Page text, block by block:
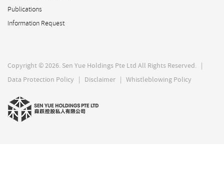
Publications
Information Request
Copyright © 2026. Sen Yue Holdings Pte Ltd All Rights Reserved. |
Data Protection Policy | Disclaimer | Whistleblowing Policy